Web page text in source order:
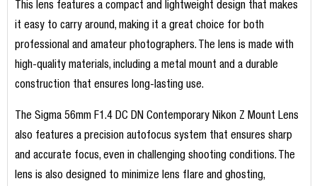
This lens features a compact and lightweight design that makes
it easy to carry around, making it a great choice for both
professional and amateur photographers. The lens is made with
high-quality materials, including a metal mount and a durable
construction that ensures long-lasting use.
The Sigma 56mm F1.4 DC DN Contemporary Nikon Z Mount Lens
also features a precision autofocus system that ensures sharp
and accurate focus, even in challenging shooting conditions. The
lens is also designed to minimize lens flare and ghosting,